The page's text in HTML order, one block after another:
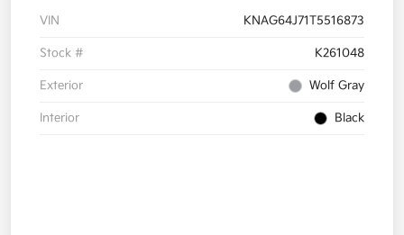
VIN KNAG64J71T5516873
Stock # K261048
Exterior Wolf Gray
Interior Black